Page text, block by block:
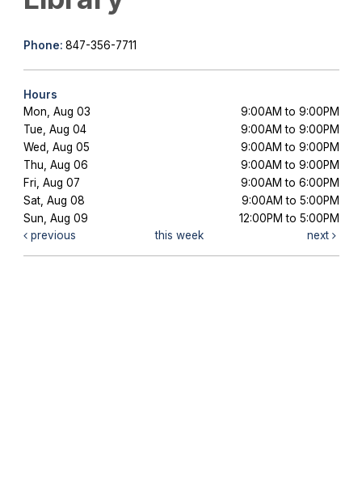
Phone: 847-356-7711
Hours
Mon, Aug 03
9:00AM to 9:00PM
Tue, Aug 04
9:00AM to 9:00PM
Wed, Aug 05
9:00AM to 9:00PM
Thu, Aug 06
9:00AM to 9:00PM
Fri, Aug 07
9:00AM to 6:00PM
Sat, Aug 08
9:00AM to 5:00PM
Sun, Aug 09
12:00PM to 5:00PM
previous
this week next